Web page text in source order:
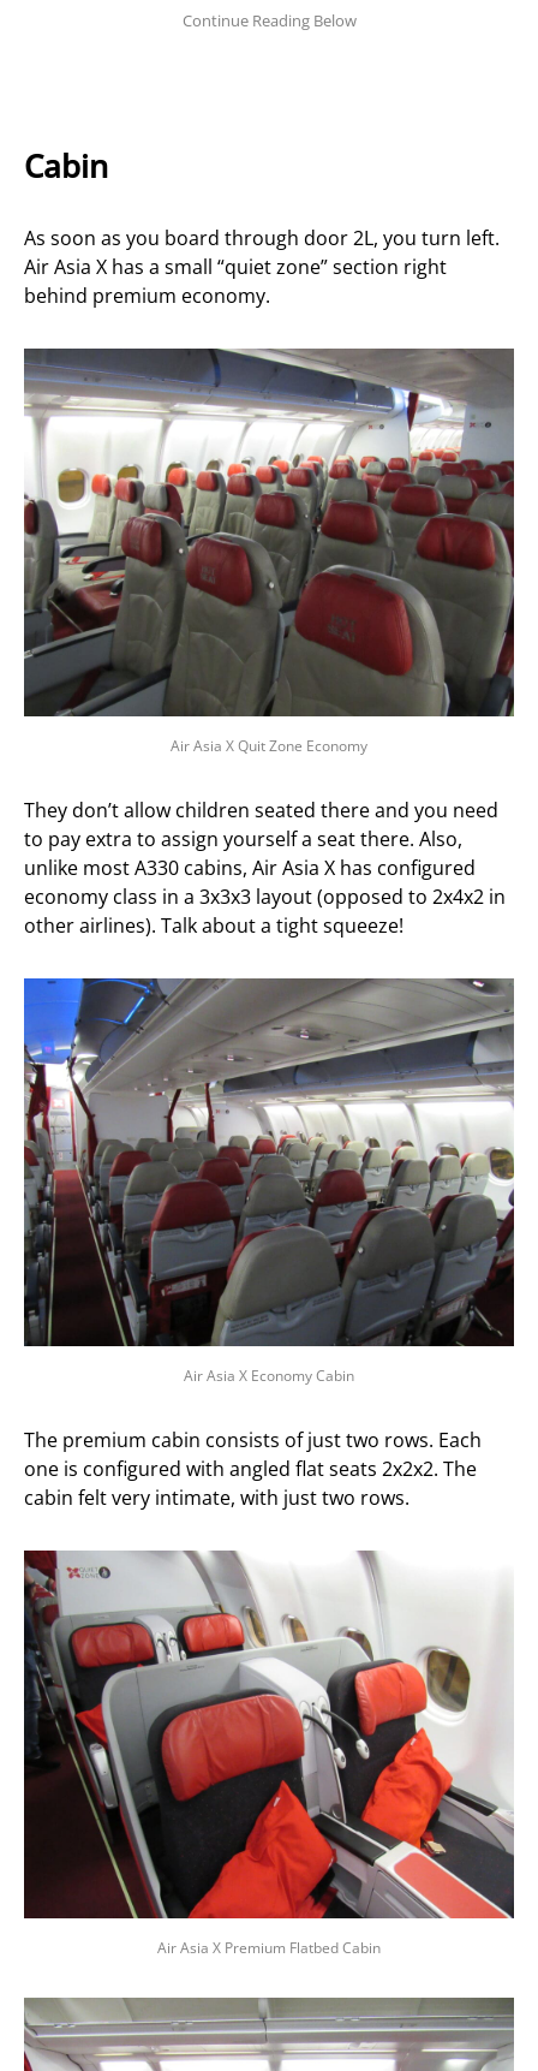
Cabin
As soon as you board through door 2L, you turn left.
Air Asia X has a small “quiet zone” section right
behind premium economy.
Air Asia X Quit Zone Economy
They don’t allow children seated there and you need
to pay extra to assign yourself a seat there. Also,
unlike most A330 cabins, Air Asia X has configured
economy class in a 3x3x3 layout (opposed to 2x4x2 in
other airlines). Talk about a tight squeeze!
Air Asia X Economy Cabin
The premium cabin consists of just two rows. Each
one is configured with angled flat seats 2x2x2. The
cabin felt very intimate, with just two rows.
Air Asia X Premium Flatbed Cabin